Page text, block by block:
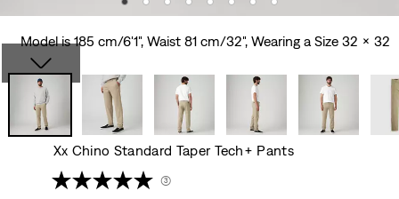
Model is 185 cm/6'1", Waist 81 cm/32", Wearing a Size 32 x 32
Xx Chino Standard Taper Tech+ Pants
(3)